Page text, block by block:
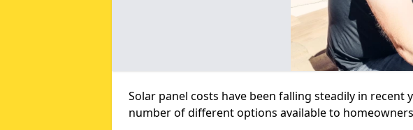
Solar panel costs have been falling steadily in recent
number of different options available to